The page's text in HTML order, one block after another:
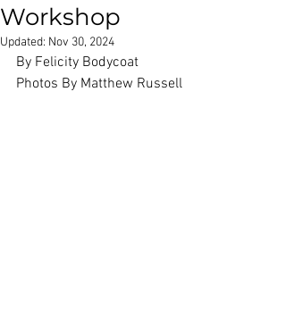
Workshop
Updated: Nov 30, 2024
By Felicity Bodycoat
Photos By Matthew Russell